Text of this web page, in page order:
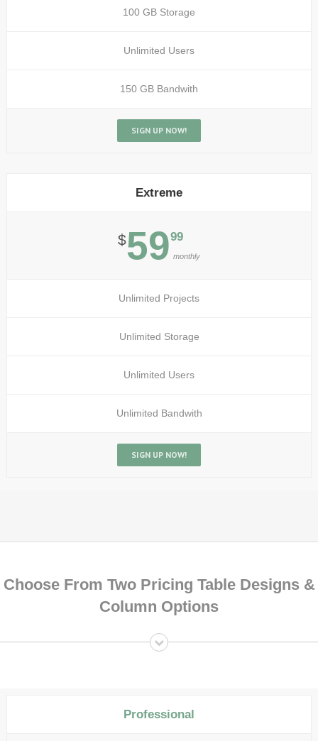
100 GB Storage
Unlimited Users
150 GB Bandwith
SIGN UP NOW!
Extreme
$5999
monthly
Unlimited Projects
Unlimited Storage
Unlimited Users
Unlimited Bandwith
SIGN UP NOW!
Choose From Two Pricing Table Designs &
Column Options
Professional